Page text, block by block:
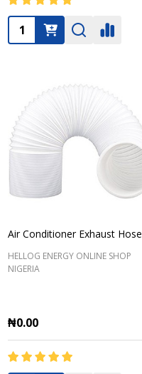
Quantity:
Air Conditioner Exhaust Hose
HELLOG ENERGY ONLINE SHOP
NIGERIA
₦0.00